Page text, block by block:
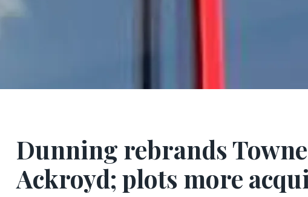
Dunning rebrands
Ackroyd; plots more